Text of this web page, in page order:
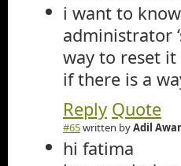
i want to
administrator
way to reset
if there is a
Reply Quote
#65written byAdil
hi fatima